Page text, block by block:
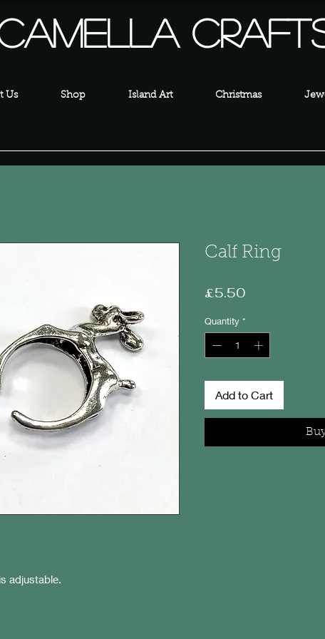
Us Shop Island Art Christmas
adjustable.
Calf Ring
£5.50Price
Quantity *
Add to Cart